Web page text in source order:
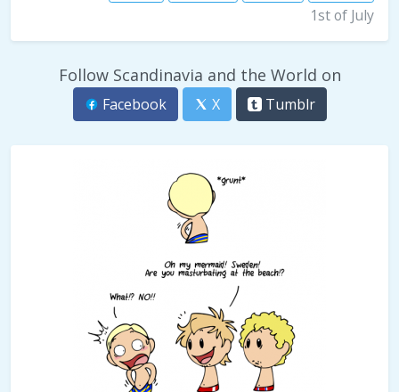
1st of July
Follow Scandinavia and the World on
Facebook X Tumblr